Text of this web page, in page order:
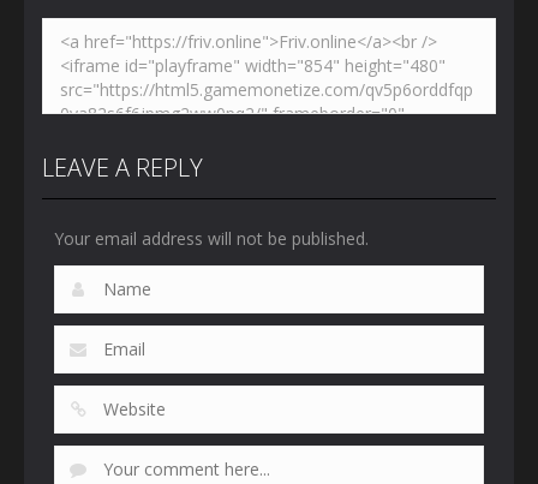
LEAVE A REPLY
Your email address will not be published.